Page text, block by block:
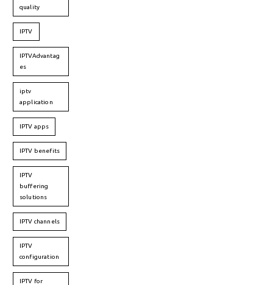
quality
IPTV
IPTVAdvantag
es
iptv
application
IPTV apps
IPTV benefits
IPTV
buffering
solutions
IPTV channels
IPTV
configuration
IPTV for